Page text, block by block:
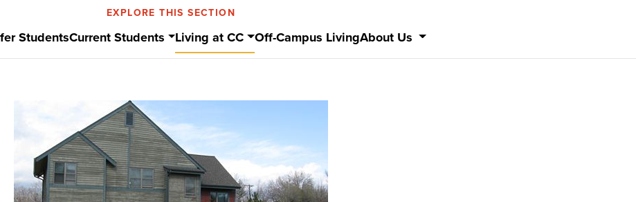
EXPLORE THIS SECTION
StudentsCurrent Students Living at CC Off-Campus LivingAbout Us